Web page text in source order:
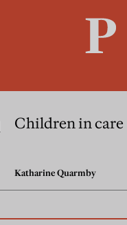
Children in care
Katharine Quarmby